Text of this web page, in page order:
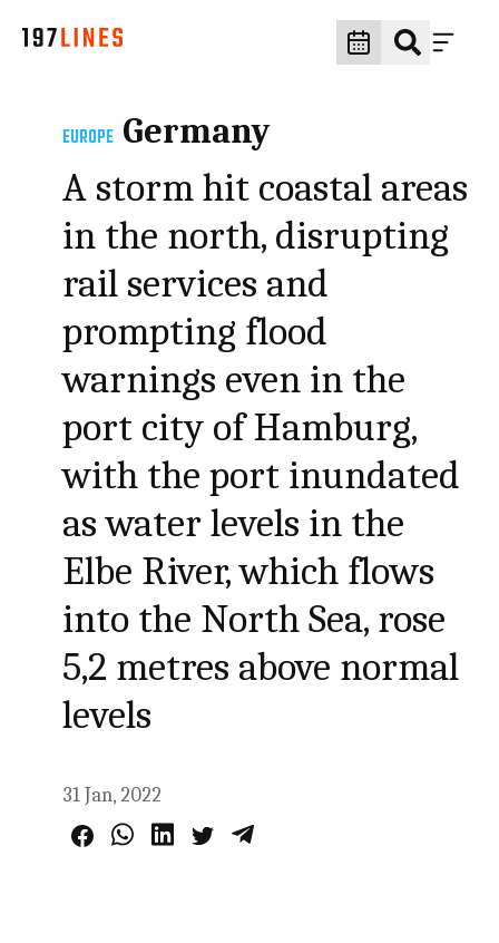
EUROPE Germany
A storm hit coastal areas
in the north, disrupting
rail services and
prompting flood
warnings even in the
port city of Hamburg,
with the port inundated
as water levels in the
Elbe River, which flows
into the North Sea, rose
5,2 metres above normal
levels
31 Jan, 2022